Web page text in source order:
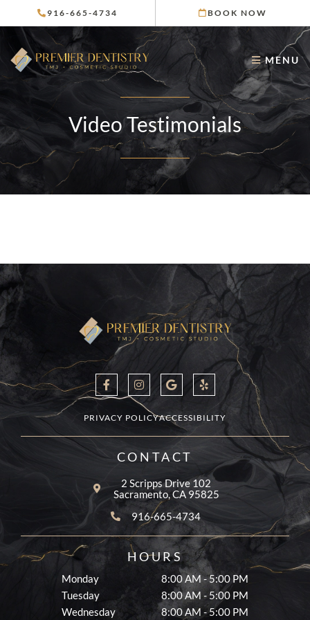
to
content
916-665-4734 BOOK NOW
MENU
Video Testimonials
CONTACT
2 Scripps Drive 102
Sacramento, CA 95825
916-665-4734
F
a
c
e
o
o
-
n
s
t
g
r
m
o
o
e
Y
e
l
PRIVACY POLICYACCESSIBILITY
HOURS
Monday
8:00 AM - 5:00 PM
Tuesday
8:00 AM - 5:00 PM
Wednesday
8:00 AM - 5:00 PM